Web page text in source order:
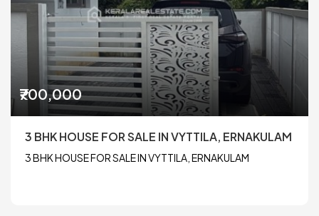
₹700,000
3 BHK HOUSE FOR SALE IN VYTTILA, ERNAKULAM
3 BHK HOUSE FOR SALE IN VYTTILA, ERNAKULAM